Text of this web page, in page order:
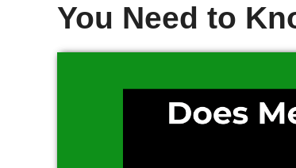
You Need to